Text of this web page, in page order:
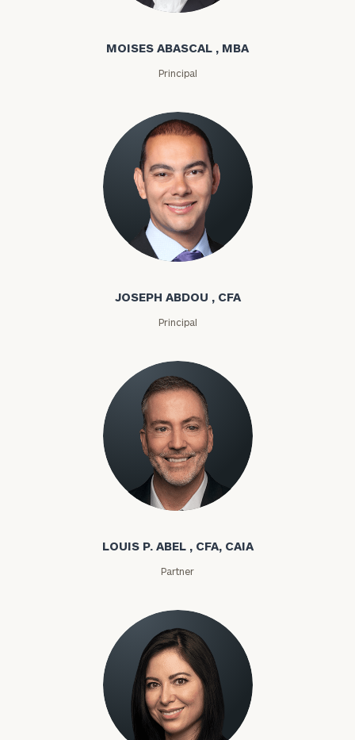
MOISES ABASCAL , MBA
Principal
Joseph Abdou
JOSEPH ABDOU , CFA
Principal
Louis P. Abel
LOUIS P. ABEL , CFA, CAIA
Partner